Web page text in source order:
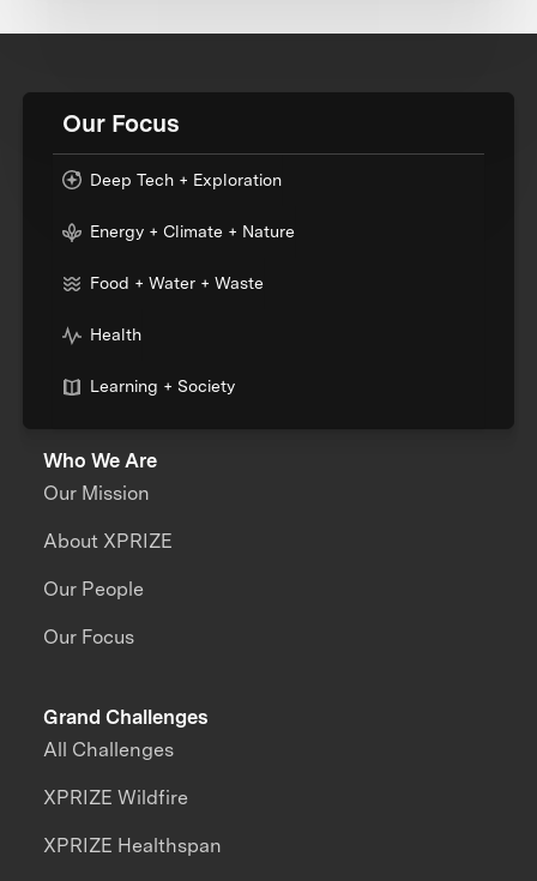
Our Focus
Deep Tech + Exploration
Energy + Climate + Nature
Food + Water + Waste
Health
Learning + Society
Who We Are
Our Mission
About XPRIZE
Our People
Our Focus
Grand Challenges
All Challenges
XPRIZE Wildfire
XPRIZE Healthspan